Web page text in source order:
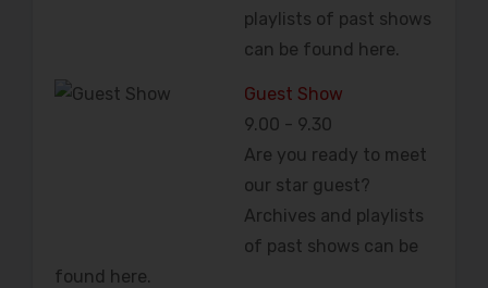
playlists of past shows
can be found here.
Guest Show
9.00 - 9.30
Are you ready to meet
our star guest?
Archives and playlists
of past shows can be
found here.